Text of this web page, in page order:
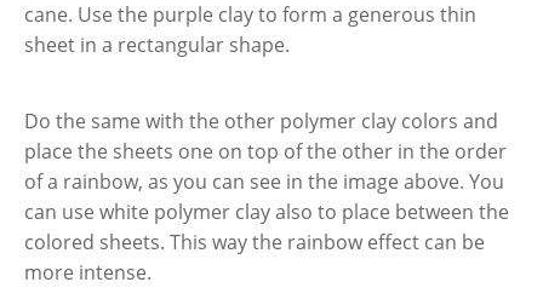
cane. Use the purple clay to form a generous thin
sheet in a rectangular shape.
Do the same with the other polymer clay colors and
place the sheets one on top of the other in the order
of a rainbow, as you can see in the image above. You
can use white polymer clay also to place between the
colored sheets. This way the rainbow effect can be
more intense.